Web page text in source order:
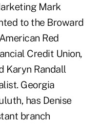
Mark
to the Broward
Red
Credit Union,
Karyn Randall
Georgia
has Denise
branch